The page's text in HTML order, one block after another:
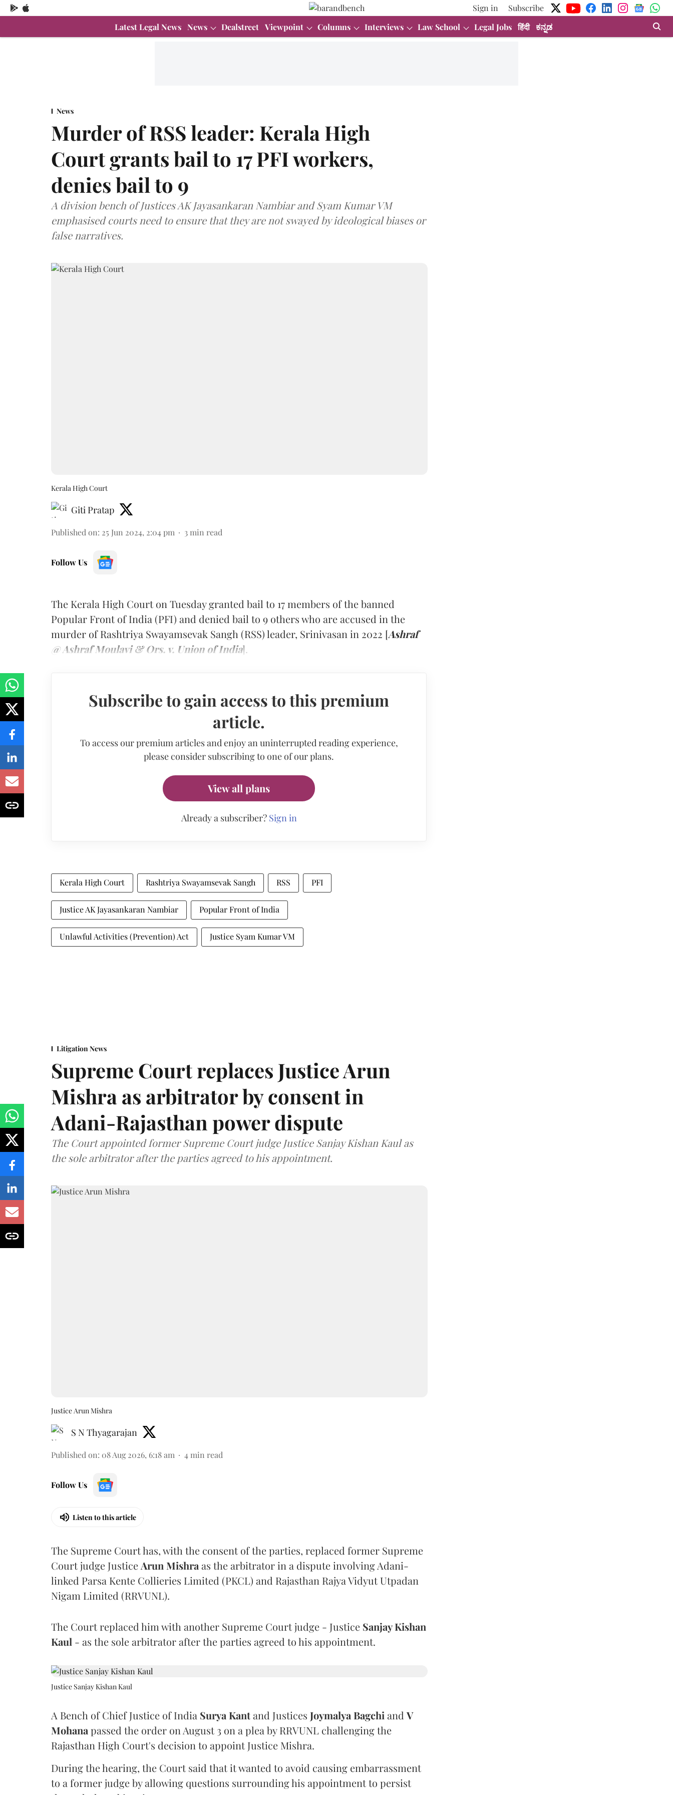
Sign in
Subscribe
Latest Legal News News Dealstreet Viewpoint Columns Interviews Law School Legal Jobs हिंदी ಕನ್ನಡ
News
Murder of RSS leader: Kerala High
Court grants bail to 17 PFI workers,
denies bail to 9
A division bench of Justices AK Jayasankaran Nambiar and Syam Kumar VM
emphasised courts need to ensure that they are not swayed by ideological biases or
false narratives.
Kerala High Court
Giti Pratap
Published on: 25 Jun 2024, 2:04 pm 3 min read
Follow Us
The Kerala High Court on Tuesday granted bail to 17 members of the banned
Popular Front of India (PFI) and denied bail to 9 others who are accused in the
murder of Rashtriya Swayamsevak Sangh (RSS) leader, Srinivasan in 2022 [Ashraf
@ Ashraf Moulavi & Ors. v. Union of India].
Subscribe to gain access to this premium
article.
To access our premium articles and enjoy an uninterrupted reading experience,
please consider subscribing to one of our plans.
View all plans
Already a subscriber? Sign in
Kerala High Court Rashtriya Swayamsevak Sangh RSS PFI
Justice AK Jayasankaran Nambiar Popular Front of India
Unlawful Activities (Prevention) Act Justice Syam Kumar VM
Litigation News
Supreme Court replaces Justice Arun
Mishra as arbitrator by consent in
Adani-Rajasthan power dispute
The Court appointed former Supreme Court judge Justice Sanjay Kishan Kaul as
the sole arbitrator after the parties agreed to his appointment.
Justice Arun Mishra
S N Thyagarajan
Published on: 08 Aug 2026, 6:18 am 4 min read
Follow Us
Listen to this article
The Supreme Court has, with the consent of the parties, replaced former Supreme
Court judge Justice Arun Mishra as the arbitrator in a dispute involving Adani-
linked Parsa Kente Collieries Limited (PKCL) and Rajasthan Rajya Vidyut Utpadan
Nigam Limited (RRVUNL).
The Court replaced him with another Supreme Court judge - Justice Sanjay Kishan
Kaul - as the sole arbitrator after the parties agreed to his appointment.
Justice Sanjay Kishan Kaul
A Bench of Chief Justice of India Surya Kantand Justices Joymalya Bagchi and V
Mohana passed the order on August 3 on a plea by RRVUNL challenging the
Rajasthan High Court's decision to appoint Justice Mishra.
During the hearing, the Court said that it wanted to avoid causing embarrassment
to a former judge by allowing questions surrounding his appointment to persist